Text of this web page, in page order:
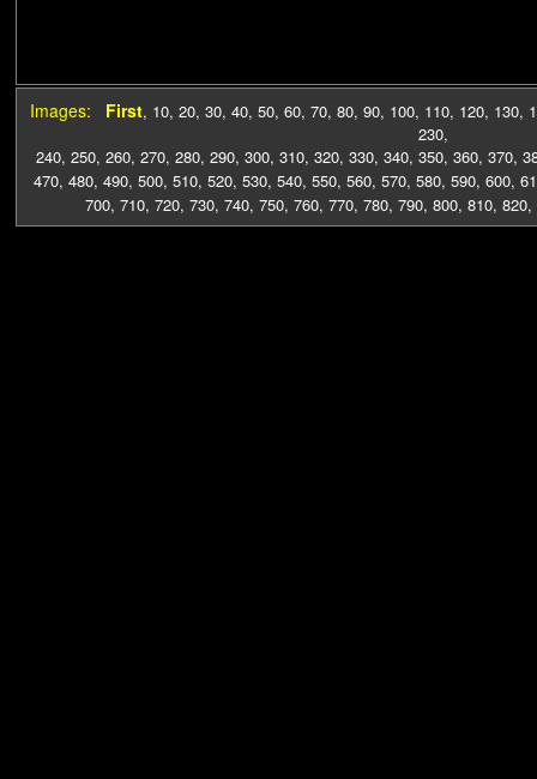
Images: First, 10, 20, 30, 40, 50, 60, 70, 80, 90, 100, 110, 120, 130,
230,
240, 250, 260, 270, 280, 290, 300, 310, 320, 330, 340, 350, 360, 370,
470, 480, 490, 500, 510, 520, 530, 540, 550, 560, 570, 580, 590, 600,
700, 710, 720, 730, 740, 750, 760, 770, 780, 790, 800, 810, 820,